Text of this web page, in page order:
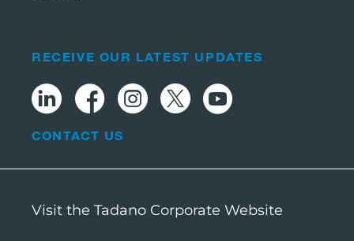
RECEIVE OUR LATEST UPDATES
CONTACT US
Visit the Tadano Corporate Website